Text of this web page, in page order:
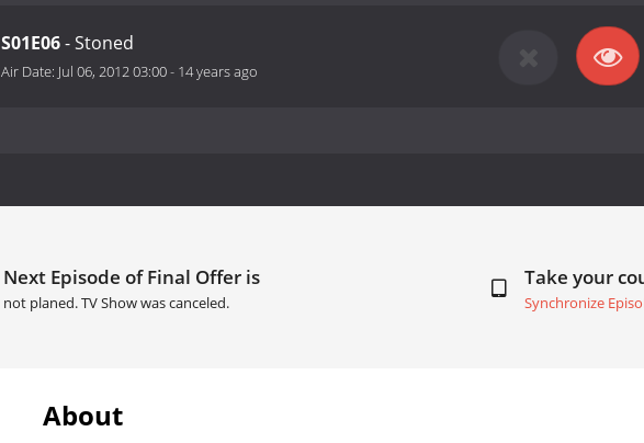
S01E06- Stoned
Air Date: Jul 06, 2012 03:00- 14 years ago
Next Episode of Final Offer is
not planed. TV Show was canceled.
Take your
Synchronize
About